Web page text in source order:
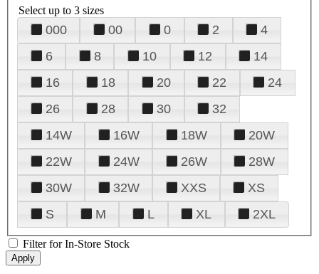
Select up to 3 sizes
000 00 0 2
4
6
8 10 12
14
16
18 20 22
24
26
28 30
32
14W
16W 18W
20W
22W
24W 26W
28W
30W
32W XXS
XS
S
M L XL 2XL
Filter for In-Store Stock